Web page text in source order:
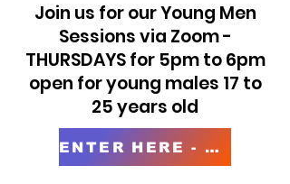
Join us for our Young Men
Sessions via Zoom -
THURSDAYS for 5pm to 6pm
open for young males 17 to
25 years old
ENTER HERE - Young Men Session